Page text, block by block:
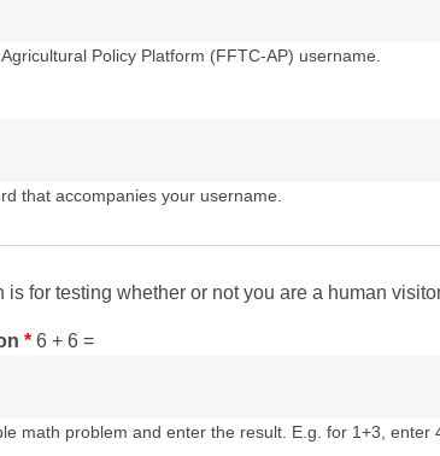
Policy Platform (FFTC-AP) username.
that accompanies your username.
is for testing whether or not you are a human
* 6 + 6 =
math problem and enter the result. E.g. for 1+3, enter